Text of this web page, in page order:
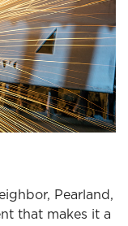
Pearland,
that makes it a